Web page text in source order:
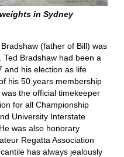
in Sydney
(father of Bill) was
Bradshaw had been a
and his election as life
his 50 years membership
the official timekeeper
for all Championship
University Interstate
was also honorary
Regatta Association
has always jealously